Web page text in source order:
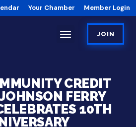
Your Chamber Member Login
JOIN
CREDIT
FERRY
10TH